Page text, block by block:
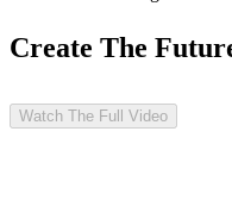
Create The
Watch The Full Video